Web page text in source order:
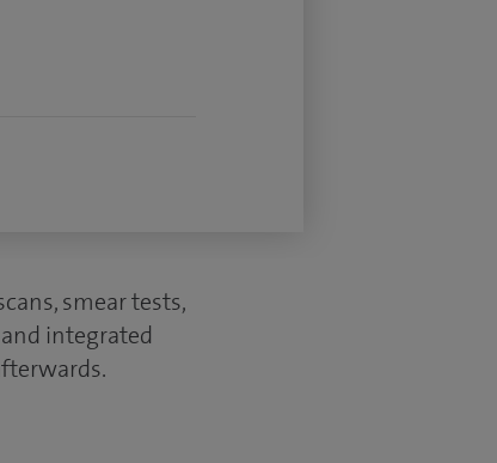
smear tests,
integrated